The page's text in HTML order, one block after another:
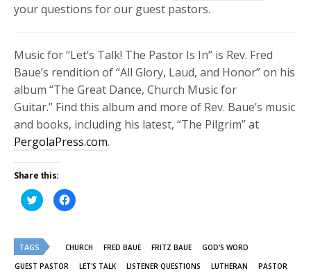
your questions for our guest pastors.
Music for “Let’s Talk! The Pastor Is In” is Rev. Fred
Baue’s rendition of “All Glory, Laud, and Honor” on his
album “The Great Dance, Church Music for
Guitar.” Find this album and more of Rev. Baue’s music
and books, including his latest, “The Pilgrim” at
PergolaPress.com.
Share this:
Click
to
share
(Opens
in
new
window)
Click
to
in
window)
TAGS CHURCH FRED BAUE FRITZ BAUE
GOD'S WORD
GUEST PASTOR
LET'S TALK LISTENER QUESTIONS LUTHERAN
PASTOR